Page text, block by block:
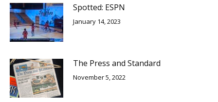
Spotted: ESPN
January 14, 2023
The Press and Standard
November 5, 2022